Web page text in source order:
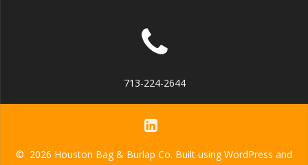
713-224-2644
© 2026 Houston Bag & Burlap Co. Built using WordPress and